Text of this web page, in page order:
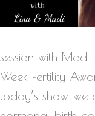
session with
Week Fertility
today’s show,